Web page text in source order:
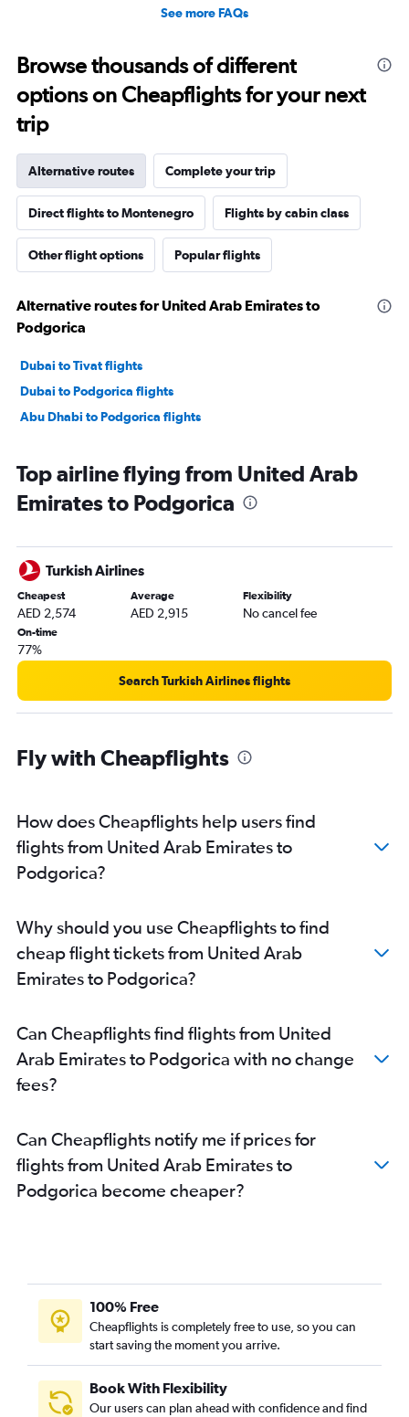
Turkish Airlines again. If a trip we’re taking causes us to
this way again. There’s no reason to be treated this way
Ever. Shame on Turkish!
See more FAQs
Browse thousands of different
options on Cheapflights for your next
trip
Alternative routes Complete your trip
Direct flights to Montenegro Flights by cabin class
Other flight options Popular flights
Alternative routes for United Arab Emirates to
Podgorica
Dubai to Tivat flights
Dubai to Podgorica flights
Abu Dhabi to Podgorica flights
Top airline flying from United Arab
Emirates to Podgorica
Turkish Airlines
Cheapest
AED 2,574
Average
AED 2,915
Flexibility
No cancel fee
On-time
77%
Search Turkish Airlines flights
Fly with Cheapflights
How does Cheapflights help users find
flights from United Arab Emirates to
Podgorica?
Why should you use Cheapflights to find
cheap flight tickets from United Arab
Emirates to Podgorica?
Can Cheapflights find flights from United
Arab Emirates to Podgorica with no change
fees?
Can Cheapflights notify me if prices for
flights from United Arab Emirates to
Podgorica become cheaper?
100% Free
Cheapflights is completely free to use, so you can
start saving the moment you arrive.
Book With Flexibility
Our users can plan ahead with confidence and find